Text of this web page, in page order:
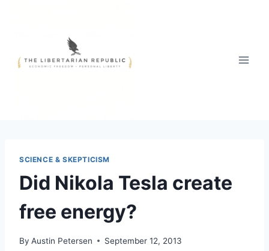
SCIENCE & SKEPTICISM
Did Nikola Tesla create
free energy?
By Austin Petersen September 12, 2013